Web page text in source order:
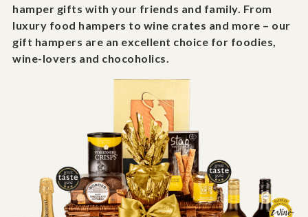
hamper gifts with your friends and family. From
luxury food hampers to wine crates and more – our
gift hampers are an excellent choice for foodies,
wine-lovers and chocoholics.